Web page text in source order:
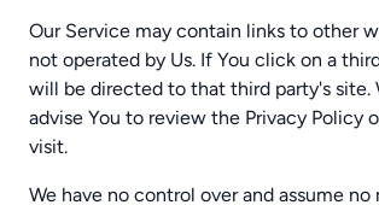
Our Service may contain links to other
not operated by Us. If You click on a
will be directed to that third party's site.
advise You to review the Privacy Policy
visit.
We have no control over and assume